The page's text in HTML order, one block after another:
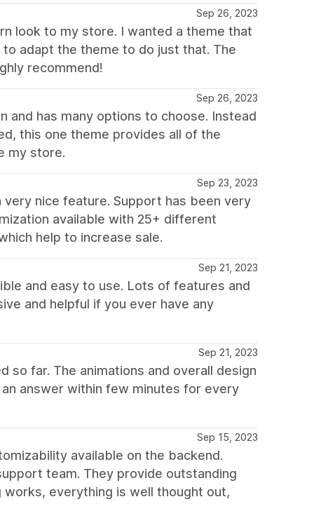
Sep 26, 2023
look to my store. I wanted a theme that
adapt the theme to do just that. The
recommend!
Sep 26, 2023
and has many options to choose. Instead
this one theme provides all of the
my store.
Sep 23, 2023
very nice feature. Support has been very
available with 25+ different
help to increase sale.
Sep 21, 2023
and easy to use. Lots of features and
and helpful if you ever have any
Sep 21, 2023
far. The animations and overall design
answer within few minutes for every
Sep 15, 2023
available on the backend.
team. They provide outstanding
everything is well thought out,